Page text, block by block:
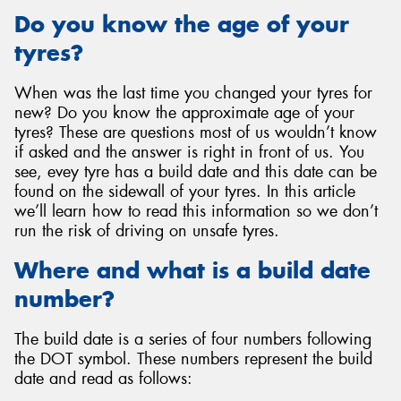
Do you know the age of your
tyres?
When was the last time you changed your tyres for
new? Do you know the approximate age of your
tyres? These are questions most of us wouldn’t know
if asked and the answer is right in front of us. You
see, evey tyre has a build date and this date can be
found on the sidewall of your tyres. In this article
we’ll learn how to read this information so we don’t
run the risk of driving on unsafe tyres.
Where and what is a build date
number?
The build date is a series of four numbers following
the DOT symbol. These numbers represent the build
date and read as follows:
Send